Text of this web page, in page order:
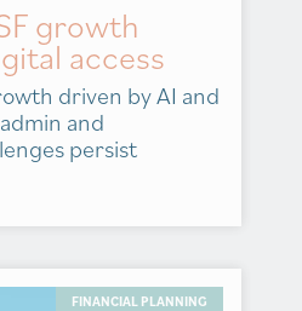
growth
access
driven by AI and
and
persist
FINANCIAL PLANNING